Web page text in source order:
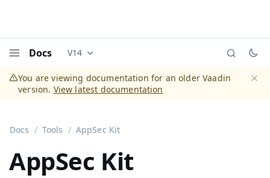
Docs Documentation versions (currently viewing
V14
You are viewing documentation for an older Vaadin
version. View latest documentation
Docs Tools AppSec Kit
AppSec Kit